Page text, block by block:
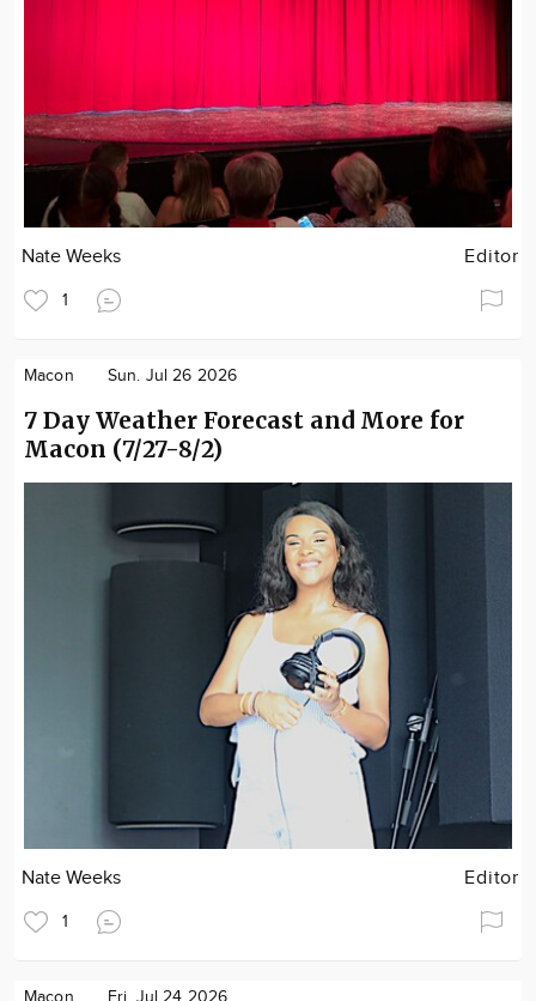
Nate Weeks Editor
1
Macon Sun. Jul 26 2026
7 Day Weather Forecast and More for
Macon (7/27-8/2)
Nate Weeks Editor
1